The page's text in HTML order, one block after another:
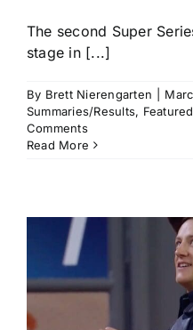
The second Super
stage in [...]
By Brett Nierengarten
Summaries/Results, Featured
Comments
Read More